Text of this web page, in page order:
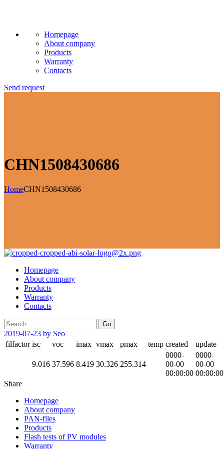
Homepage
About company
Products
Warranty
Contacts
Send request
CHN1508430686
HomeCHN1508430686
Homepage
About company
Products
Warranty
Contacts
Go
2019-07-23 by Seo
filfactor isc voc imax vmax pmax temp created update
9.016 37.596 8.419 30.326 255.314
0000-
00-00
00:00:00
0000-
00-00
00:00:00
Share
Homepage
About company
PAN-files
Products
Flash tests of PV modules
Warranty